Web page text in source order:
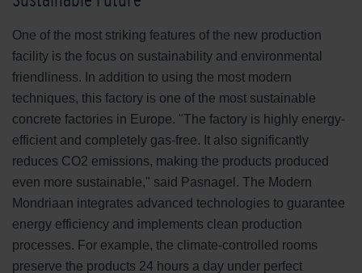
One of the most striking features of the new production
facility is the focus on sustainability and environmental
friendliness. In addition to using the most modern
techniques, this factory is one of the most sustainable
concrete factories in Europe. "The factory is highly energy-
efficient and completely gas-free. It also significantly
reduces CO2 emissions, making the products produced
even more sustainable," said Pasnagel. The Modern
Mondriaan integrates advanced technologies to guarantee
energy efficiency and implements clean production
processes. For example, the climate-controlled rooms
preserve the products 24 hours a day under perfect